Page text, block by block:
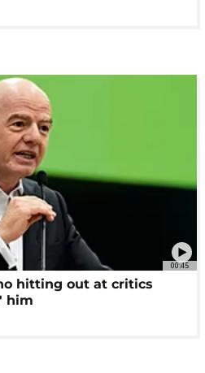
00:45
hitting out at critics
him